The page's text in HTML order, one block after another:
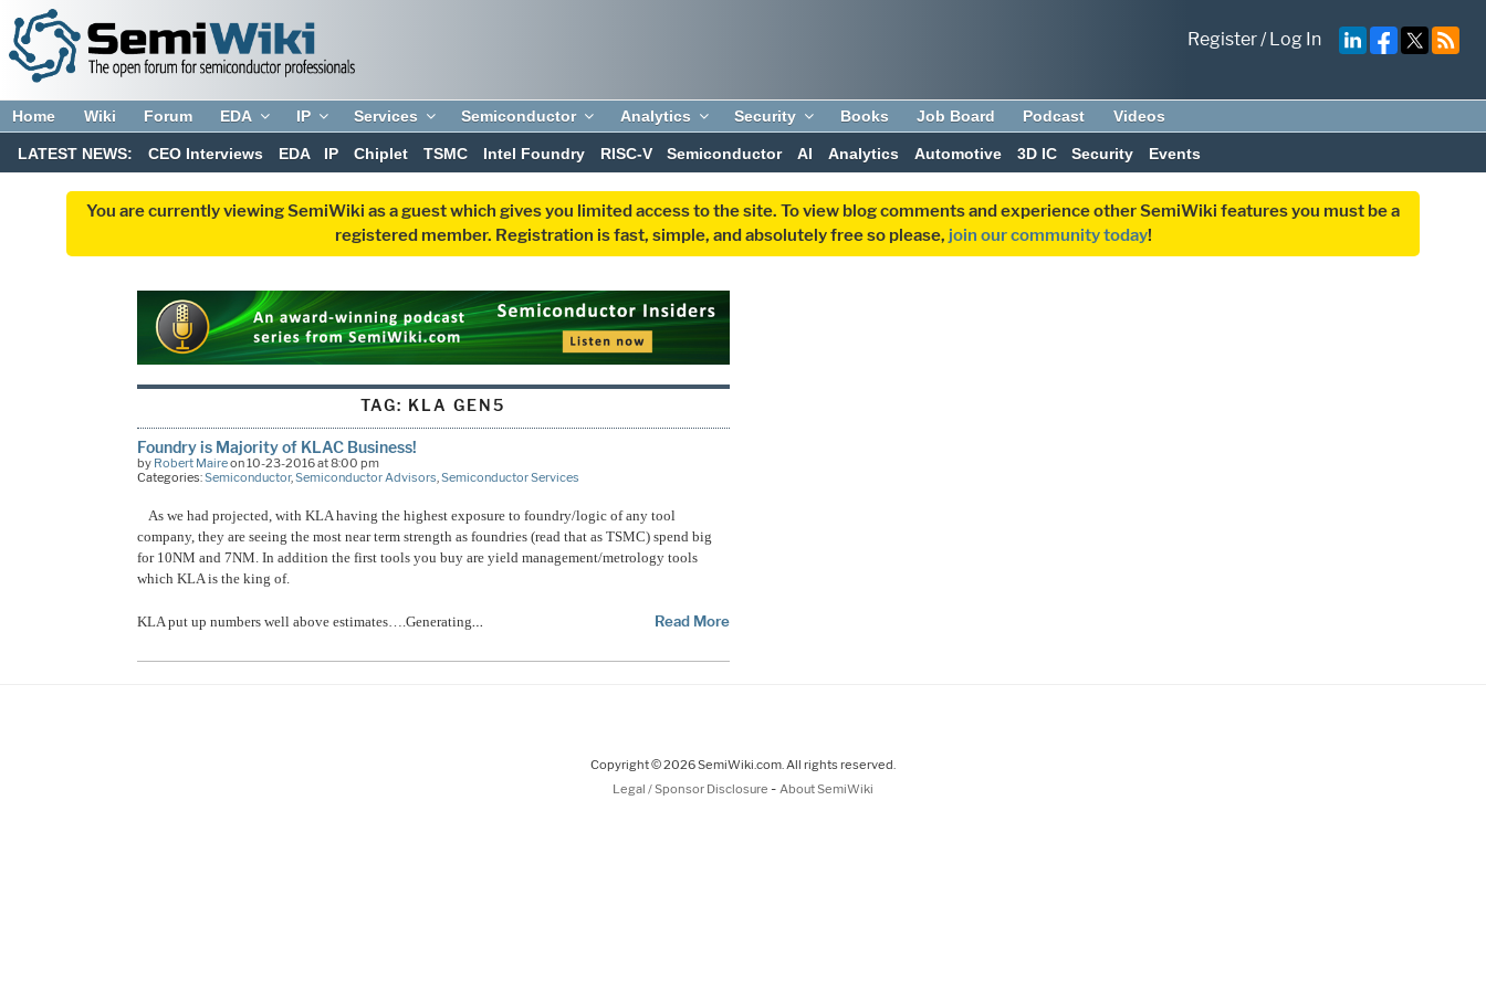
Register/Log In
Home Wiki Forum EDA IP Services Semiconductor Analytics Security Books Job Board Podcast Videos
LATEST NEWS: CEO Interviews EDA IP Chiplet TSMC Intel Foundry RISC-V Semiconductor AI Analytics Automotive 3D IC Security Events
You are currently viewing SemiWiki as a guest which gives you limited access to the site. To view blog comments and experience other SemiWiki features you must be a
registered member. Registration is fast, simple, and absolutely free so please, join our community today!
TAG: KLA GEN5
Foundry is Majority of KLAC Business!
by Robert Maireon 10-23-2016 at 8:00 pm
Categories:Semiconductor, Semiconductor Advisors Semiconductor Services
As we had projected, with KLA having the highest exposure to foundry/logic of any tool
company, they are seeing the most near term strength as foundries (read that as TSMC) spend big
for 10NM and 7NM. In addition the first tools you buy are yield management/metrology tools
which KLA is the king of.
KLA put up numbers well above estimates….Generating… Read More
Copyright © 2026 SemiWiki.com. All rights reserved.
Legal / Sponsor Disclosure - About SemiWiki